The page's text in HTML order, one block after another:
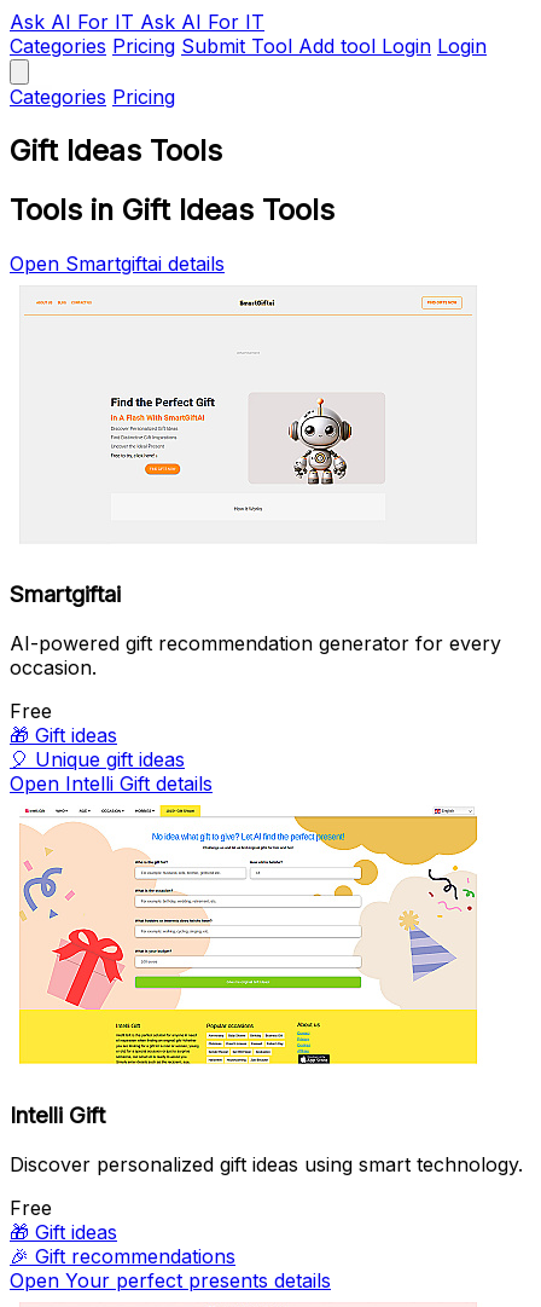
Ask AI For IT Ask AI For IT
Categories Pricing Submit Tool Add tool Login Login
Categories Pricing
Gift Ideas Tools
Tools in Gift Ideas Tools
Open Smartgiftai details
Smartgiftai
AI-powered gift recommendation generator for every
occasion.
Free
🎁 Gift ideas
🎈 Unique gift ideas
Open Intelli Gift details
Intelli Gift
Discover personalized gift ideas using smart technology.
Free
🎁 Gift ideas
🎉 Gift recommendations
Open Your perfect presents details